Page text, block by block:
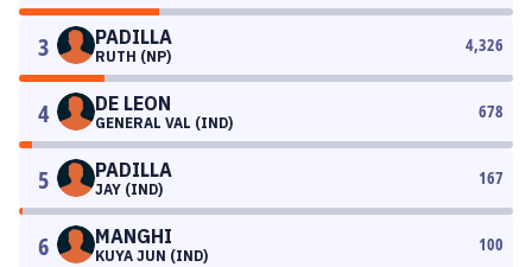
3 PADILLA
RUTH (NP)
4,326
4 DE LEON
GENERAL VAL (IND)
678
5 PADILLA
JAY (IND)
167
6 MANGHI
KUYA JUN (IND)
100